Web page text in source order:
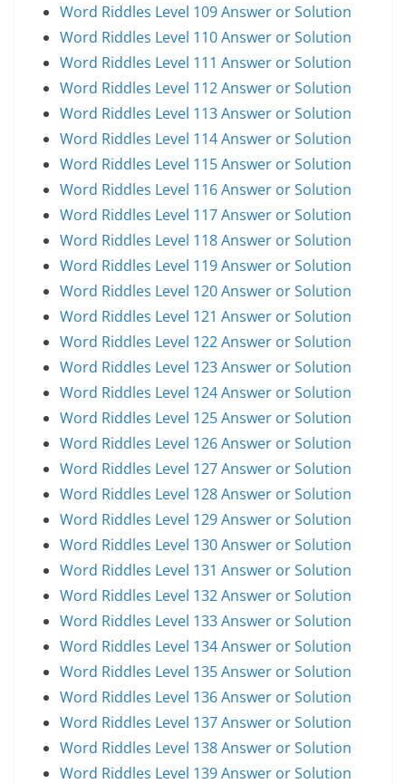
Word Riddles Level 109 Answer or Solution
Word Riddles Level 110 Answer or Solution
Word Riddles Level 111 Answer or Solution
Word Riddles Level 112 Answer or Solution
Word Riddles Level 113 Answer or Solution
Word Riddles Level 114 Answer or Solution
Word Riddles Level 115 Answer or Solution
Word Riddles Level 116 Answer or Solution
Word Riddles Level 117 Answer or Solution
Word Riddles Level 118 Answer or Solution
Word Riddles Level 119 Answer or Solution
Word Riddles Level 120 Answer or Solution
Word Riddles Level 121 Answer or Solution
Word Riddles Level 122 Answer or Solution
Word Riddles Level 123 Answer or Solution
Word Riddles Level 124 Answer or Solution
Word Riddles Level 125 Answer or Solution
Word Riddles Level 126 Answer or Solution
Word Riddles Level 127 Answer or Solution
Word Riddles Level 128 Answer or Solution
Word Riddles Level 129 Answer or Solution
Word Riddles Level 130 Answer or Solution
Word Riddles Level 131 Answer or Solution
Word Riddles Level 132 Answer or Solution
Word Riddles Level 133 Answer or Solution
Word Riddles Level 134 Answer or Solution
Word Riddles Level 135 Answer or Solution
Word Riddles Level 136 Answer or Solution
Word Riddles Level 137 Answer or Solution
Word Riddles Level 138 Answer or Solution
Word Riddles Level 139 Answer or Solution